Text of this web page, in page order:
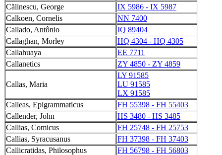
Călinescu, George
IX 5986 - IX 5987
Calkoen, Cornelis
NN 7400
Callado, Antônio
IQ 89404
Callaghan, Morley
HQ 4304 - HQ 4305
Callahuaya
EE 7711
Callanetics
ZY 4850 - ZY 4859
Callas, Maria
LY 91585
LU 91585
LX 91585
Calleas, Epigrammaticus
FH 55398 - FH 55403
Callender, John
HS 3480 - HS 3485
Callias, Comicus
FH 25748 - FH 25753
Callias, Syracusanus
FH 37398 - FH 37403
Callicratidas, Philosophus
FH 56798 - FH 56803